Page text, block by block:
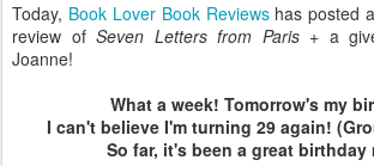
Today, Book Lover Book Reviewshas posted
review of Seven Letters from Paris + a
Joanne!
What a week! Tomorrow's my
I can't believe I'm turning 29 again!
So far, it's been a great birthday